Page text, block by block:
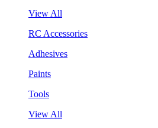
View All
RC Accessories
Adhesives
Paints
Tools
View All